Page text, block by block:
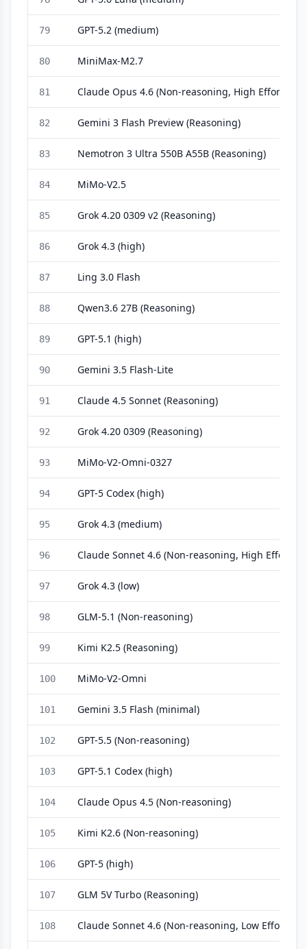
79 GPT-5.2 (medium)
80 MiniMax-M2.7
81 Claude Opus 4.6 (Non-reasoning, High Effort)
82 Gemini 3 Flash Preview (Reasoning)
83 Nemotron 3 Ultra 550B A55B (Reasoning)
84 MiMo-V2.5
85 Grok 4.20 0309 v2 (Reasoning)
86 Grok 4.3 (high)
87 Ling 3.0 Flash
88 Qwen3.6 27B (Reasoning)
89 GPT-5.1 (high)
90 Gemini 3.5 Flash-Lite
91 Claude 4.5 Sonnet (Reasoning)
92 Grok 4.20 0309 (Reasoning)
93 MiMo-V2-Omni-0327
94 GPT-5 Codex (high)
95 Grok 4.3 (medium)
96 Claude Sonnet 4.6 (Non-reasoning, High Effort)
97 Grok 4.3 (low)
98 GLM-5.1 (Non-reasoning)
99 Kimi K2.5 (Reasoning)
100 MiMo-V2-Omni
101 Gemini 3.5 Flash (minimal)
102 GPT-5.5 (Non-reasoning)
103 GPT-5.1 Codex (high)
104 Claude Opus 4.5 (Non-reasoning)
105 Kimi K2.6 (Non-reasoning)
106 GPT-5 (high)
107 GLM 5V Turbo (Reasoning)
108 Claude Sonnet 4.6 (Non-reasoning, Low Effort)